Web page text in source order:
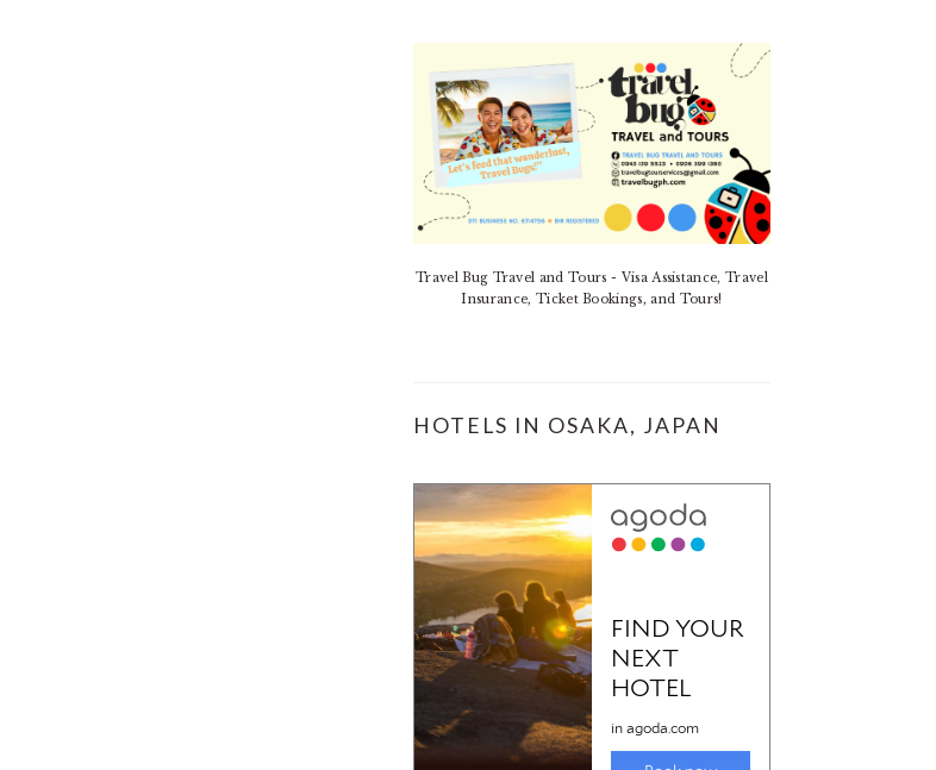
PRIMARY
SIDEBAR
Travel Bug Travel and Tours - Visa Assistance, Travel
Insurance, Ticket Bookings, and Tours!
HOTELS IN OSAKA, JAPAN